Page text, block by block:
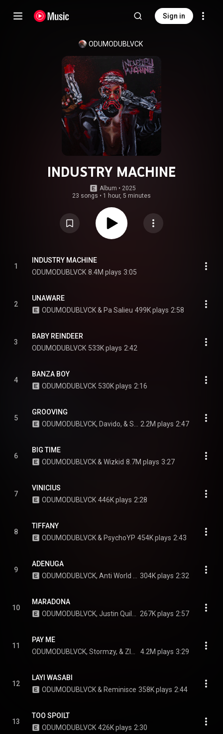
Sign in
ODUMODUBLVCK
INDUSTRY MACHINE
Album • 2025
23 songs • 1 hour, 5 minutes
1
INDUSTRY MACHINE
ODUMODUBLVCK 8.4M plays 3:05
2
UNAWARE
ODUMODUBLVCK & Pa Salieu 499K plays 2:58
3
BABY REINDEER
ODUMODUBLVCK 533K plays 2:42
4
BANZA BOY
ODUMODUBLVCK 530K plays 2:16
5
GROOVING
2.2M plays 2:47
6
BIG TIME
ODUMODUBLVCK & Wizkid 8.7M plays 3:27
7
VINICIUS
ODUMODUBLVCK 446K plays 2:28
8
TIFFANY
ODUMODUBLVCK & PsychoYP 454K plays 2:43
9
ADENUGA
304K plays 2:32
10
MARADONA
267K plays 2:57
11
PAY ME
4.2M plays 3:29
12
LAYI WASABI
ODUMODUBLVCK & Reminisce 358K plays 2:44
13
TOO SPOILT
ODUMODUBLVCK 426K plays 2:30